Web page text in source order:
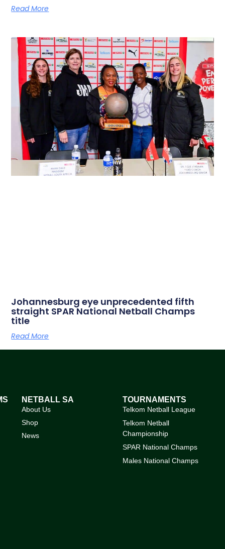
Read More
Johannesburg eye unprecedented fifth
straight SPAR National Netball Champs
title
Read More
NETBALL SA
About Us
Shop
News
TOURNAMENTS
Telkom Netball League
Telkom Netball
Championship
SPAR National Champs
Males National Champs